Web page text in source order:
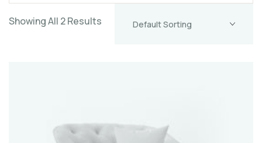
Showing All 2 Results